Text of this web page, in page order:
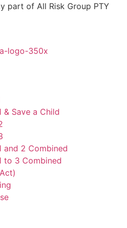
part of All Risk Group PTY
& Save a Child
and 2 Combined
to 3 Combined